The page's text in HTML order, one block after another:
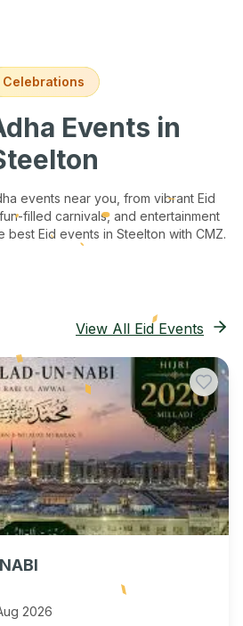
Celebrations
Events in
events near you, from vibrant Eid
filled carnivals, and entertainment
best Eid events in Steelton with CMZ.
View All Eid Events
2026